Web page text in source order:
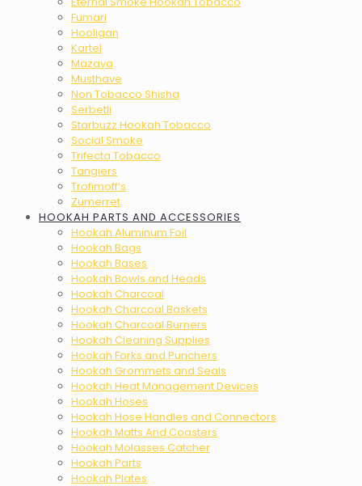
Fumari
Hooligan
Kartel
Mazaya
Musthave
Non Tobacco Shisha
Serbetli
Starbuzz Hookah Tobacco
Social Smoke
Trifecta Tobacco
Tangiers
Trofimoff’s
Zumerret
HOOKAH PARTS AND ACCESSORIES
Hookah Aluminum Foil
Hookah Bags
Hookah Bases
Hookah Bowls and Heads
Hookah Charcoal
Hookah Charcoal Baskets
Hookah Charcoal Burners
Hookah Cleaning Supplies
Hookah Forks and Punchers
Hookah Grommets and Seals
Hookah Heat Management Devices
Hookah Hoses
Hookah Hose Handles and Connectors
Hookah Matts And Coasters
Hookah Molasses Catcher
Hookah Parts
Hookah Plates